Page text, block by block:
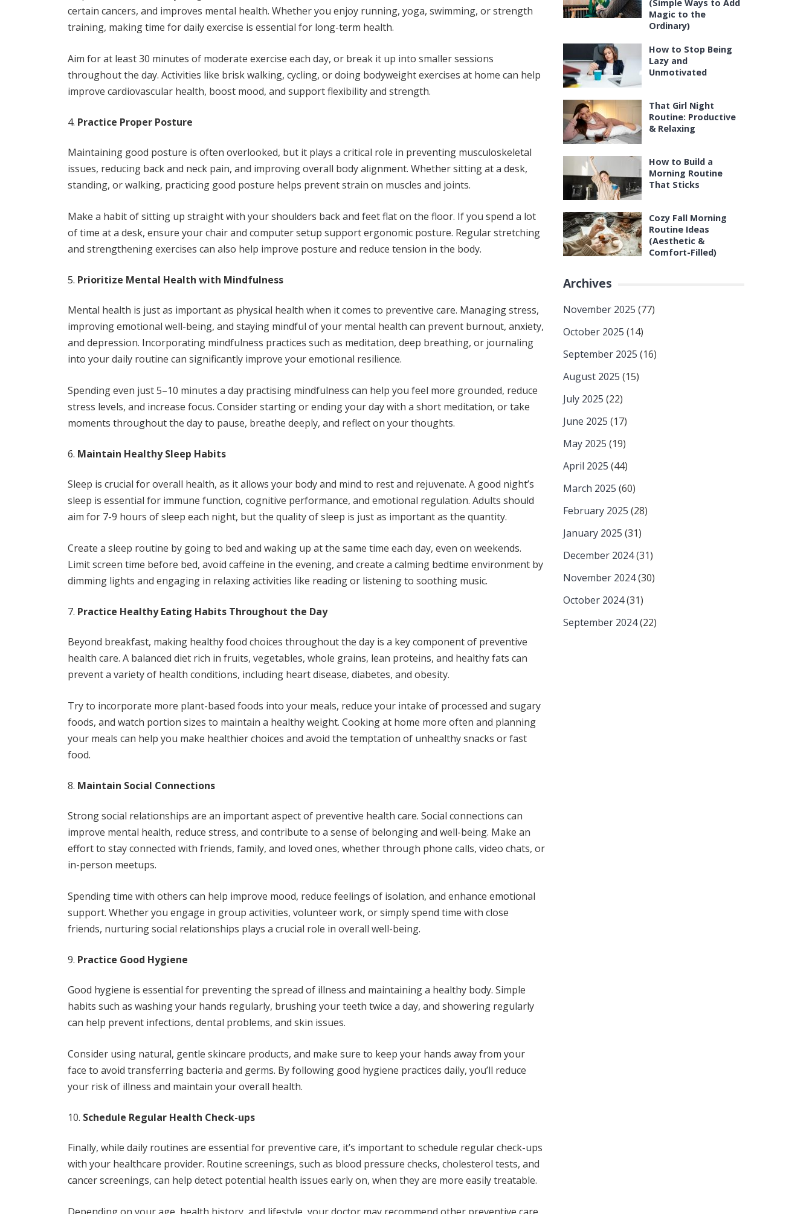
certain cancers, and improves mental health. Whether you enjoy running, yoga, swimming, or strength
training, making time for daily exercise is essential for long-term health.
Aim for at least 30 minutes of moderate exercise each day, or break it up into smaller sessions
throughout the day. Activities like brisk walking, cycling, or doing bodyweight exercises at home can help
improve cardiovascular health, boost mood, and support flexibility and strength.
Practice Proper Posture
Maintaining good posture is often overlooked, but it plays a critical role in preventing musculoskeletal
issues, reducing back and neck pain, and improving overall body alignment. Whether sitting at a desk,
standing, or walking, practicing good posture helps prevent strain on muscles and joints.
Make a habit of sitting up straight with your shoulders back and feet flat on the floor. If you spend a lot
of time at a desk, ensure your chair and computer setup support ergonomic posture. Regular stretching
and strengthening exercises can also help improve posture and reduce tension in the body.
Prioritize Mental Health with Mindfulness
Mental health is just as important as physical health when it comes to preventive care. Managing stress,
improving emotional well-being, and staying mindful of your mental health can prevent burnout, anxiety,
and depression. Incorporating mindfulness practices such as meditation, deep breathing, or journaling
into your daily routine can significantly improve your emotional resilience.
Spending even just 5–10 minutes a day practising mindfulness can help you feel more grounded, reduce
stress levels, and increase focus. Consider starting or ending your day with a short meditation, or take
moments throughout the day to pause, breathe deeply, and reflect on your thoughts.
Maintain Healthy Sleep Habits
Sleep is crucial for overall health, as it allows your body and mind to rest and rejuvenate. A good night’s
sleep is essential for immune function, cognitive performance, and emotional regulation. Adults should
aim for 7-9 hours of sleep each night, but the quality of sleep is just as important as the quantity.
Create a sleep routine by going to bed and waking up at the same time each day, even on weekends.
Limit screen time before bed, avoid caffeine in the evening, and create a calming bedtime environment by
dimming lights and engaging in relaxing activities like reading or listening to soothing music.
Practice Healthy Eating Habits Throughout the Day
Beyond breakfast, making healthy food choices throughout the day is a key component of preventive
health care. A balanced diet rich in fruits, vegetables, whole grains, lean proteins, and healthy fats can
prevent a variety of health conditions, including heart disease, diabetes, and obesity.
Try to incorporate more plant-based foods into your meals, reduce your intake of processed and sugary
foods, and watch portion sizes to maintain a healthy weight. Cooking at home more often and planning
your meals can help you make healthier choices and avoid the temptation of unhealthy snacks or fast
food.
Maintain Social Connections
Strong social relationships are an important aspect of preventive health care. Social connections can
improve mental health, reduce stress, and contribute to a sense of belonging and well-being. Make an
effort to stay connected with friends, family, and loved ones, whether through phone calls, video chats, or
in-person meetups.
Spending time with others can help improve mood, reduce feelings of isolation, and enhance emotional
support. Whether you engage in group activities, volunteer work, or simply spend time with close
friends, nurturing social relationships plays a crucial role in overall well-being.
Practice Good Hygiene
Good hygiene is essential for preventing the spread of illness and maintaining a healthy body. Simple
habits such as washing your hands regularly, brushing your teeth twice a day, and showering regularly
can help prevent infections, dental problems, and skin issues.
Consider using natural, gentle skincare products, and make sure to keep your hands away from your
face to avoid transferring bacteria and germs. By following good hygiene practices daily, you’ll reduce
your risk of illness and maintain your overall health.
Schedule Regular Health Check-ups
Finally, while daily routines are essential for preventive care, it’s important to schedule regular check-ups
with your healthcare provider. Routine screenings, such as blood pressure checks, cholesterol tests, and
cancer screenings, can help detect potential health issues early on, when they are more easily treatable.
(Simple Ways to Add
Magic to the
Ordinary)
How to Stop Being
Lazy and
Unmotivated
That Girl Night
Routine: Productive
& Relaxing
How to Build a
Morning Routine
That Sticks
Cozy Fall Morning
Routine Ideas
(Aesthetic &
Comfort-Filled)
Archives
November 2025 (77)
October 2025 (14)
September 2025 (16)
August 2025 (15)
July 2025 (22)
June 2025 (17)
May 2025 (19)
April 2025 (44)
March 2025 (60)
February 2025 (28)
January 2025 (31)
December 2024(31)
November 2024(30)
October 2024(31)
September 2024(22)